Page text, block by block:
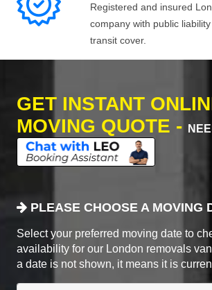
Registered and insured
company with public
transit cover.
GET INSTANT
MOVING QUOTE -
PLEASE CHOOSE A MOVING
Select your preferred moving date to
availability for our London removals
a date is not shown, it means it is